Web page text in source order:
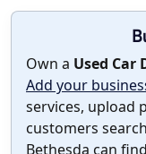
Own a Used Car
Add your
services, upload
customers
Bethesda can